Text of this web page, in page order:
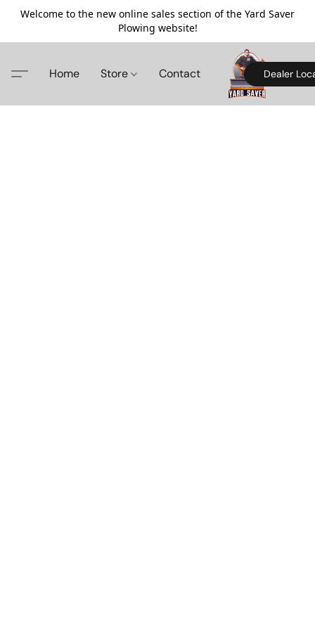
Welcome to the new online sales section of the Yard Saver
Plowing website!
Home Store Contact Dealer